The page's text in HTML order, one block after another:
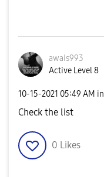
awais993
Active Level 8
‎10-15-2021 05:49 AM in
Check the list
0 Likes